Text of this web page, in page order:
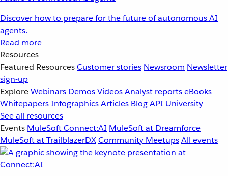
Discover how to prepare for the future of autonomous AI
agents.
Read more
Resources
Featured ResourcesCustomer stories Newsroom Newsletter
sign-up
ExploreWebinars DemosVideosAnalyst reportseBooks
WhitepapersInfographicsArticles BlogAPI University
See all resources
Events MuleSoft Connect:AI MuleSoft at Dreamforce
MuleSoft at TrailblazerDXCommunity MeetupsAll events